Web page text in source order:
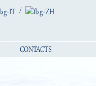
/
CONTACTS